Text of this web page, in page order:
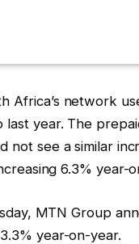
Africa’s network
year. The
see a similar
6.3% year-
MTN Group
year-on-year.